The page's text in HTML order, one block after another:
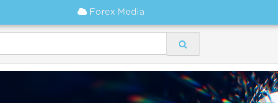
Forex Media